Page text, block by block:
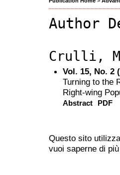
Author
Crulli,
Vol. 15, No. 2
Turning to the
Right-wing
Abstract PDF
Questo sito
vuoi saperne di